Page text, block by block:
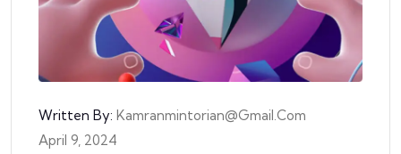
Written By: Kamranmintorian@gmail.com
April 9, 2024